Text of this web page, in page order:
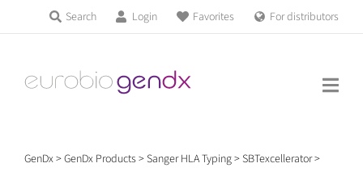
content
Search Login Favorites For distributors
Products & Services
Education
About us
GenDx>GenDx Products>Sanger HLA Typing>SBTexcellerator>
Filter
Status
HLA-A (1)